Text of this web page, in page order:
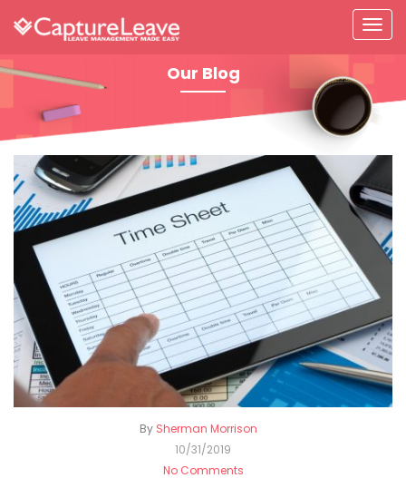
Our Blog
By Sherman Morrison
10/31/2019
No Comments